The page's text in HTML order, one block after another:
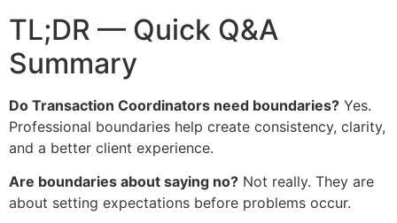
TL;DR — Quick Q&A
Summary
Do Transaction Coordinators need boundaries? Yes.
Professional boundaries help create consistency, clarity,
and a better client experience.
Are boundaries about saying no? Not really. They are
about setting expectations before problems occur.